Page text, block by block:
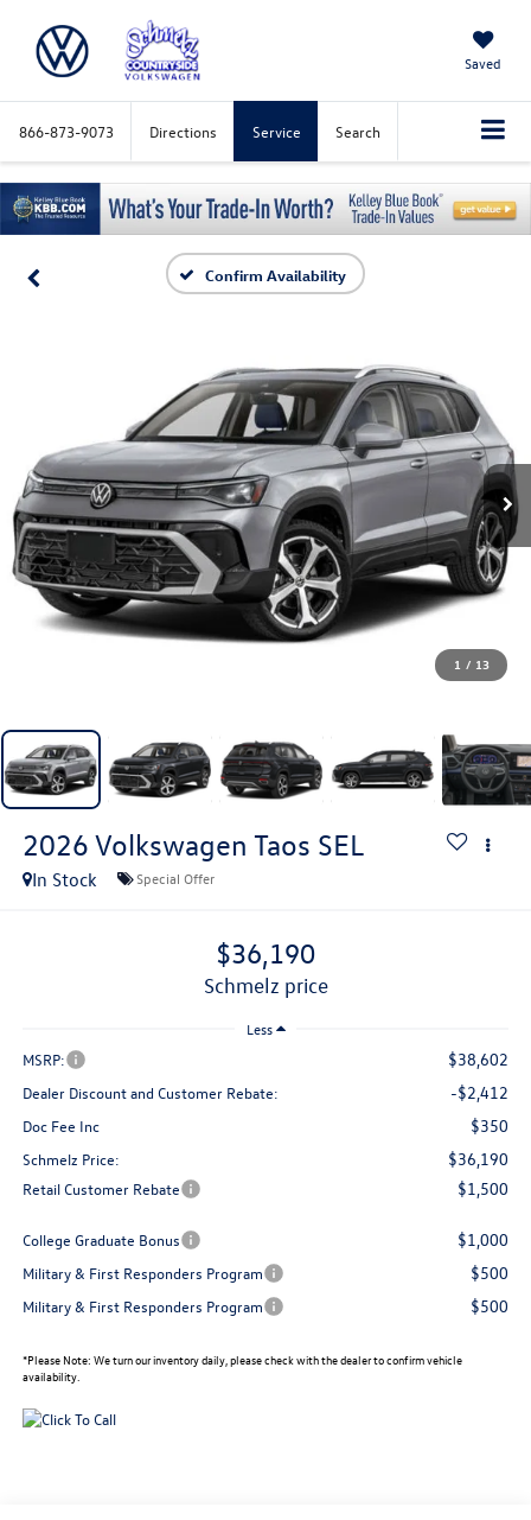
Saved
866-873-9073 Directions Service Search
Confirm Availability
1 / 13
2026 Volkswagen Taos SEL
In Stock Special Offer
$36,190
schmelz price
Less
MSRP: $38,602
Dealer Discount and Customer Rebate: -$2,412
Doc Fee Inc $350
Schmelz Price: $36,190
Retail Customer Rebate $1,500
College Graduate Bonus $1,000
Military & First Responders Program $500
Military & First Responders Program $500
*Please Note: We turn our inventory daily, please check with the dealer to confirm vehicle
availability.